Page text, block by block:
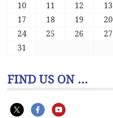
10
11 12 13
17
18 19 20
24
25 26 27
31
FIND US ON ...